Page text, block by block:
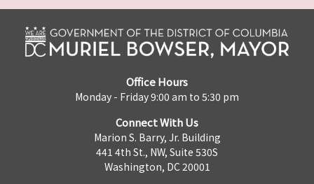
Office Hours
Monday - Friday 9:00 am to 5:30 pm
Connect With Us
Marion S. Barry, Jr. Building
441 4th St., NW, Suite 530S
Washington, DC 20001